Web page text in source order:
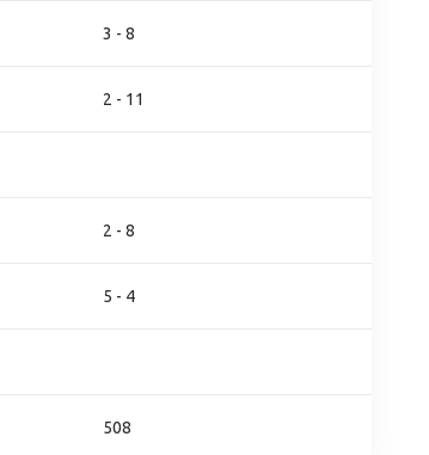
3 - 8
2 - 11
2 - 8
5 - 4
508